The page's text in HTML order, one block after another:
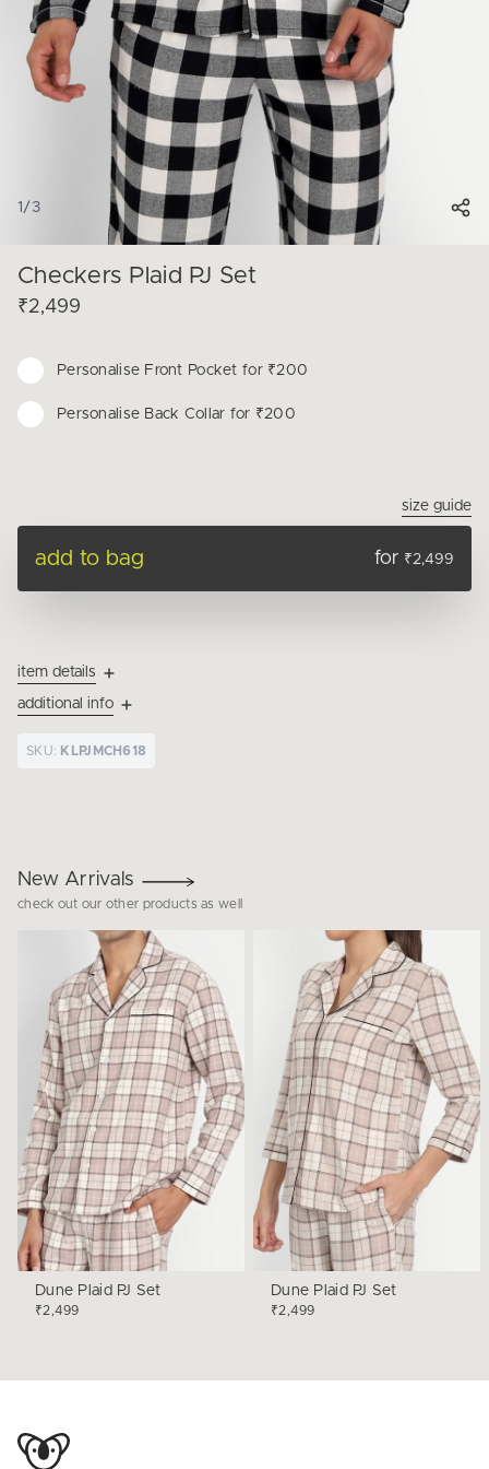
1 / 3
Checkers Plaid PJ Set
₹2,499
Personalise Front Pocket for ₹200
Personalise Back Collar for ₹200
size guide
add to bag for ₹2,499
item details
additional info
SKU: KLPJMCH618
New Arrivals
check out our other products as well
Dune Plaid PJ Set
₹2,499
Dune Plaid PJ Set
₹2,499